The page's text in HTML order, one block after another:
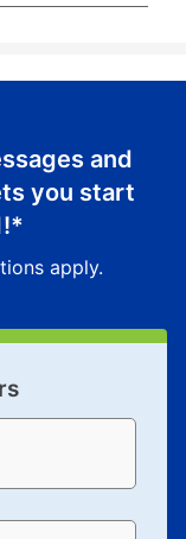
and
you start
!*
apply.